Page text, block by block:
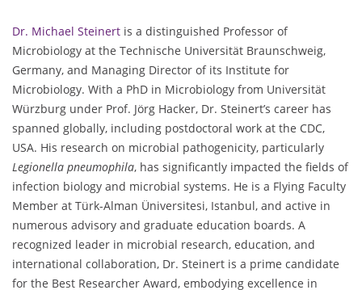
Dr. Michael Steinert is a distinguished Professor of
Microbiology at the Technische Universität Braunschweig,
Germany, and Managing Director of its Institute for
Microbiology. With a PhD in Microbiology from Universität
Würzburg under Prof. Jörg Hacker, Dr. Steinert’s career has
spanned globally, including postdoctoral work at the CDC,
USA. His research on microbial pathogenicity, particularly
Legionella pneumophila, has significantly impacted the fields of
infection biology and microbial systems. He is a Flying Faculty
Member at Türk-Alman Üniversitesi, Istanbul, and active in
numerous advisory and graduate education boards. A
recognized leader in microbial research, education, and
international collaboration, Dr. Steinert is a prime candidate
for the Best Researcher Award, embodying excellence in